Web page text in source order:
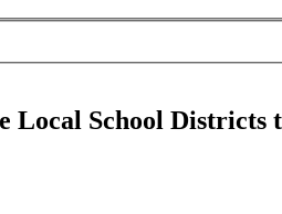
Local School Districts